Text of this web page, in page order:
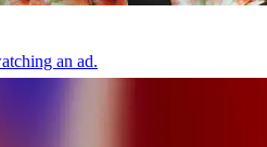
an ad.